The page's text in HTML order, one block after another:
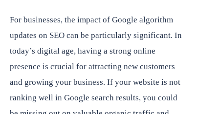
For businesses, the impact of Google algorithm
updates on SEO can be particularly significant. In
today’s digital age, having a strong online
presence is crucial for attracting new customers
and growing your business. If your website is not
ranking well in Google search results, you could